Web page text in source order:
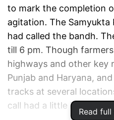
Read
to mark the completion
agitation. The Samyukta
had called the bandh.
till 6 pm. Though
highways and other key
Punjab and Haryana,
tracks at several
call had a little impact